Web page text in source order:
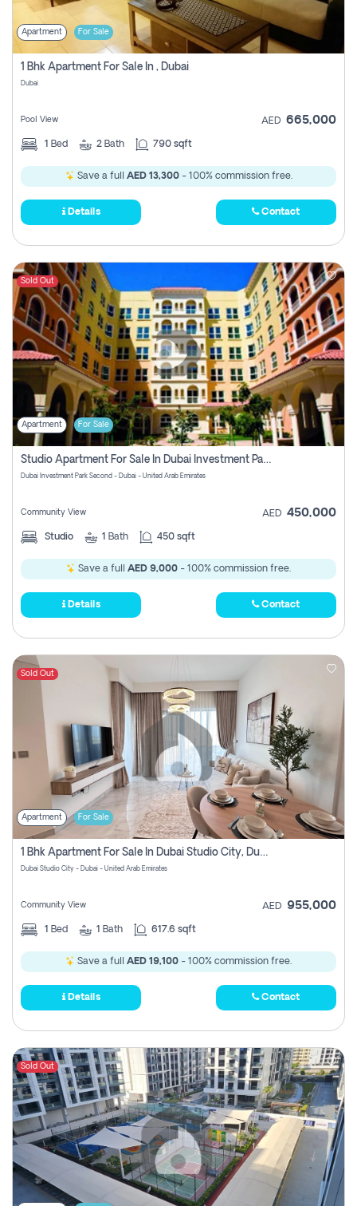
Apartment For Sale
1 Bhk Apartment For Sale In , Dubai
Dubai
Pool View AED 665,000
1 Bed 2 Bath 790 sqft
Save a full AED 13,300- 100% commission free.
Details Contact
Sold Out
Apartment For Sale
Studio Apartment For Sale In Dubai Investment Park Second, Dubai
Dubai Investment Park Second - Dubai - United Arab Emirates
Community View AED 450,000
Studio 1 Bath 450 sqft
Save a full AED 9,000 - 100% commission free.
Details Contact
Sold Out
Apartment For Sale
1 Bhk Apartment For Sale In Dubai Studio City, Dubai
Dubai Studio City - Dubai - United Arab Emirates
Community View AED 955,000
1 Bed 1 Bath 617.6 sqft
Save a full AED 19,100 - 100% commission free.
Details Contact
Sold Out